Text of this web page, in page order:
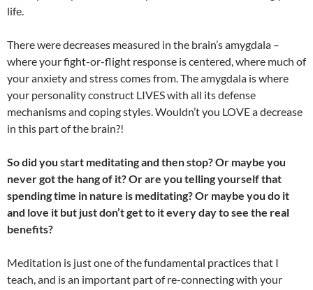
life.
There were decreases measured in the brain’s amygdala –
where your fight-or-flight response is centered, where much of
your anxiety and stress comes from. The amygdala is where
your personality construct LIVES with all its defense
mechanisms and coping styles. Wouldn’t you LOVE a decrease
in this part of the brain?!
So did you start meditating and then stop? Or maybe you
never got the hang of it? Or are you telling yourself that
spending time in nature is meditating? Or maybe you do it
and love it but just don’t get to it every day to see the real
benefits?
Meditation is just one of the fundamental practices that I
teach, and is an important part of re-connecting with your